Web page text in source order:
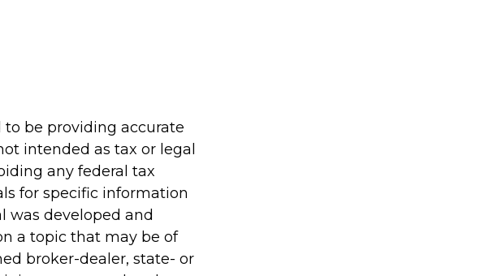
be providing accurate
intended as tax or legal
any federal tax
for specific information
was developed and
a topic that may be of
broker-dealer, state- or